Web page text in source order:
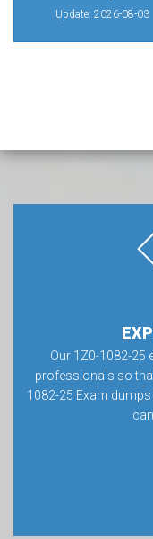
Update: 2026-08-03
Our 1Z0-1082-25
professionals so
1082-25 Exam